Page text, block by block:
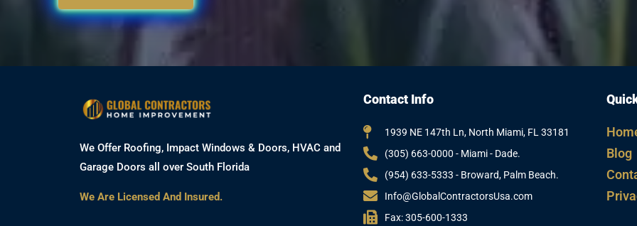
We Offer Roofing, Impact Windows & Doors, HVAC and
Garage Doors all over South Florida
We Are Licensed And Insured.
Contact Info
1939 NE 147th Ln, North Miami, FL 33181
(305) 663-0000 - Miami - Dade.
(954) 633-5333 - Broward, Palm Beach.
Info@GlobalContractorsUsa.com
Fax: 305-600-1333
Blog